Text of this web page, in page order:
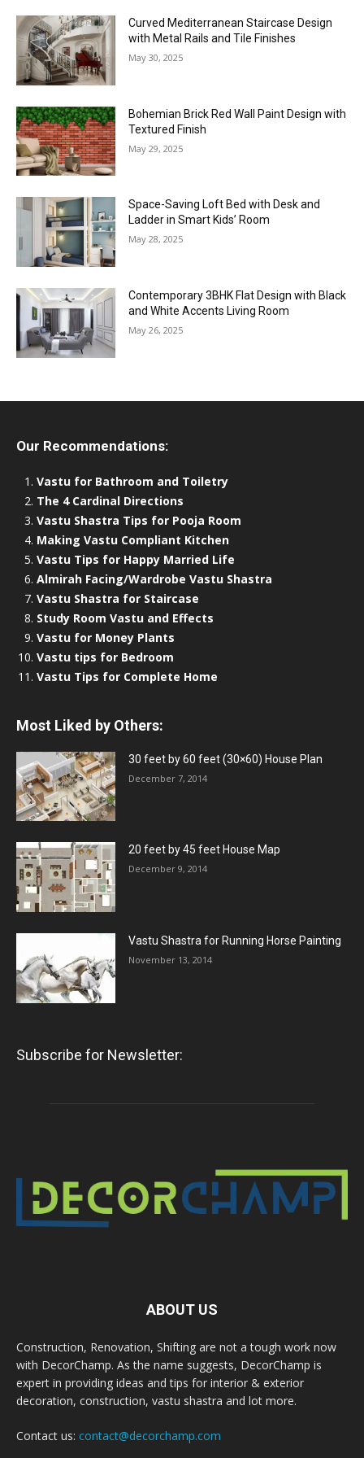
Curved Mediterranean Staircase Design
with Metal Rails and Tile Finishes
May 30, 2025
Bohemian Brick Red Wall Paint Design with
Textured Finish
May 29, 2025
Space-Saving Loft Bed with Desk and
Ladder in Smart Kids’ Room
May 28, 2025
Contemporary 3BHK Flat Design with Black
and White Accents Living Room
May 26, 2025
Our Recommendations:
Vastu for Bathroom and Toiletry
The 4 Cardinal Directions
Vastu Shastra Tips for Pooja Room
Making Vastu Compliant Kitchen
Vastu Tips for Happy Married Life
Almirah Facing/Wardrobe Vastu Shastra
Vastu Shastra for Staircase
Study Room Vastu and Effects
Vastu for Money Plants
Vastu tips for Bedroom
Vastu Tips for Complete Home
Most Liked by Others:
30 feet by 60 feet (30×60) House Plan
December 7, 2014
20 feet by 45 feet House Map
December 9, 2014
Vastu Shastra for Running Horse Painting
November 13, 2014
Subscribe for Newsletter:
ABOUT US
Construction, Renovation, Shifting are not a tough work now
with DecorChamp. As the name suggests, DecorChamp is
expert in providing ideas and tips for interior & exterior
decoration, construction, vastu shastra and lot more.
Contact us: contact@decorchamp.com